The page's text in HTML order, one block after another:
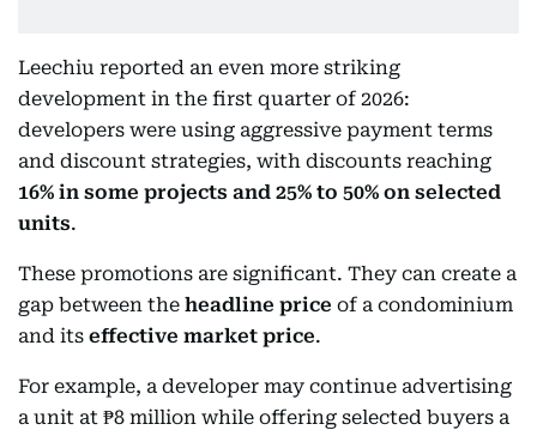
Leechiu reported an even more striking
development in the first quarter of 2026:
developers were using aggressive payment terms
and discount strategies, with discounts reaching
16% in some projects and 25% to 50% on selected
units.
These promotions are significant. They can create a
gap between the headline price of a condominium
and its effective market price.
For example, a developer may continue advertising
a unit at ₱8 million while offering selected buyers a